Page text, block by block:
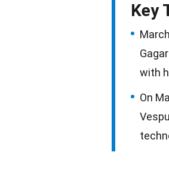
Key
with
On